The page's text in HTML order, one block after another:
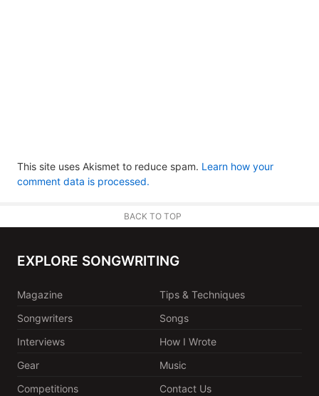
This site uses Akismet to reduce spam. Learn how your
comment data is processed.
BACK TO TOP
EXPLORE SONGWRITING
Magazine
Tips & Techniques
Songwriters
Songs
Interviews
How I Wrote
Gear
Music
Competitions
Contact Us